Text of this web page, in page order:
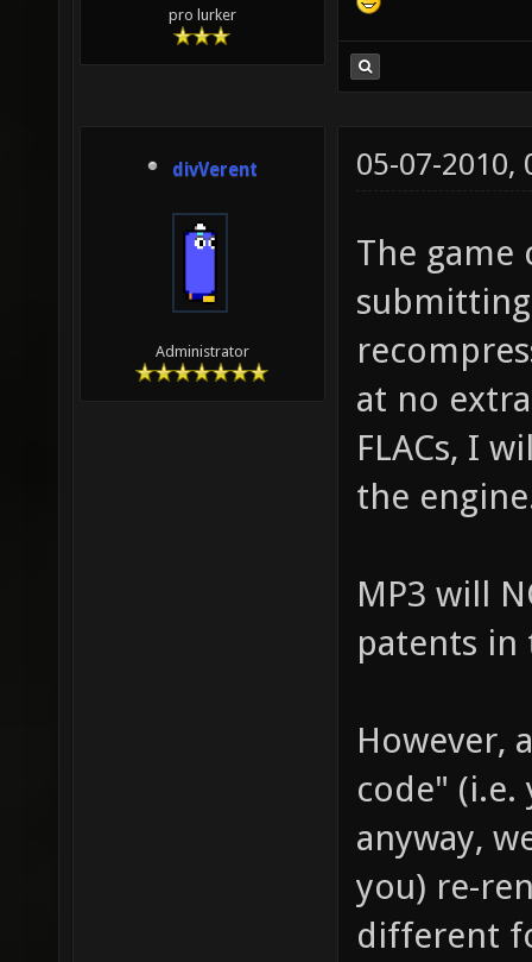
pro lurker
divVerent
Administrator
05-07-2010,
The game
submitting
at no
FLACs, I
the
MP3 will
patents in
However,
code"
anyway,
you) re-
different